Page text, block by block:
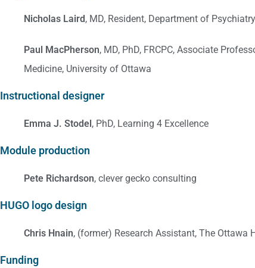
Nicholas Laird, MD, Resident, Department of
Paul MacPherson, MD, PhD, FRCPC, Associate
Medicine, University of Ottawa
Instructional designer
Emma J. Stodel, PhD, Learning 4 Excellence
Module production
Pete Richardson, clever gecko consulting
HUGO logo design
Chris Hnain, (former) Research Assistant, The Ottawa
Funding